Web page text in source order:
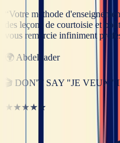
Votre méthode
des leçons de courtoisie et
vous remercie infiniment
🌍 Abdelkader
🎬 DON'T SAY "JE VEUX"
★★★★★